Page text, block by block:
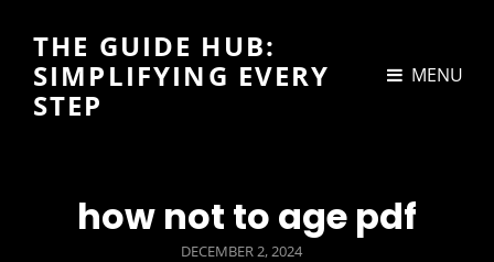
THE GUIDE HUB:
SIMPLIFYING EVERY
STEP
MENU
how not to age pdf
POSTED
DECEMBER 2, 2024